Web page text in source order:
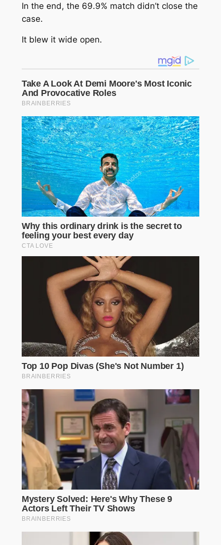
In the end, the 69.9% match didn’t close the
case.
It blew it wide open.